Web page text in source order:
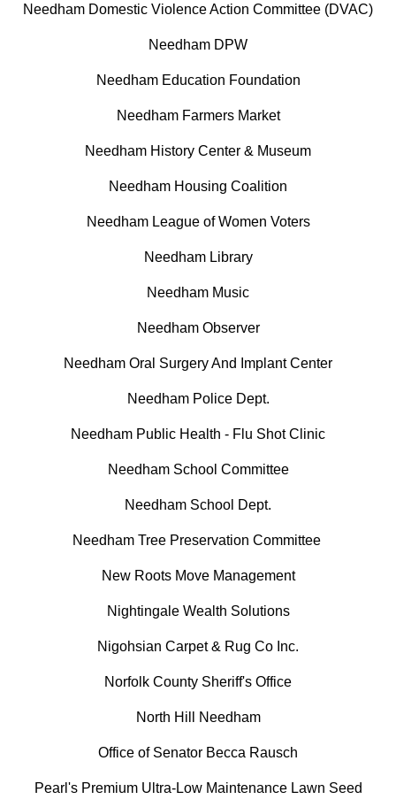
Needham Domestic Violence Action Committee (DVAC)
Needham DPW
Needham Education Foundation
Needham Farmers Market
Needham History Center & Museum
Needham Housing Coalition
Needham League of Women Voters
Needham Library
Needham Music
Needham Observer
Needham Oral Surgery And Implant Center
Needham Police Dept.
Needham Public Health - Flu Shot Clinic
Needham School Committee
Needham School Dept.
Needham Tree Preservation Committee
New Roots Move Management
Nightingale Wealth Solutions
Nigohsian Carpet & Rug Co Inc.
Norfolk County Sheriff's Office
North Hill Needham
Office of Senator Becca Rausch
Pearl's Premium Ultra-Low Maintenance Lawn Seed